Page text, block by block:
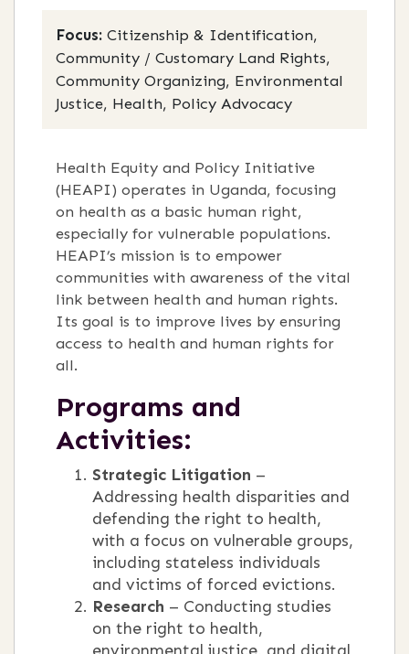
Focus: Citizenship & Identification,
Community / Customary Land Rights,
Community Organizing, Environmental
Justice, Health, Policy Advocacy
Health Equity and Policy Initiative
(HEAPI) operates in Uganda, focusing
on health as a basic human right,
especially for vulnerable populations.
HEAPI’s mission is to empower
communities with awareness of the vital
link between health and human rights.
Its goal is to improve lives by ensuring
access to health and human rights for
all.
Programs and
Activities:
Strategic Litigation –
Addressing health disparities and
defending the right to health,
with a focus on vulnerable groups,
including stateless individuals
and victims of forced evictions.
Research – Conducting studies
on the right to health,